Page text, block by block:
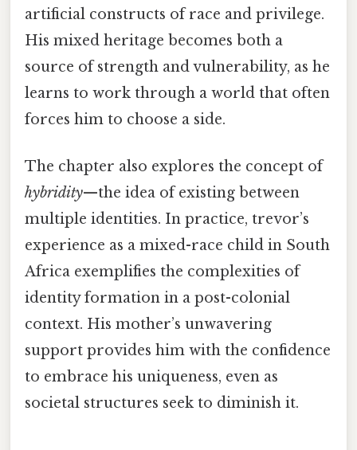
artificial constructs of race and privilege.
His mixed heritage becomes both a
source of strength and vulnerability, as he
learns to work through a world that often
forces him to choose a side.
The chapter also explores the concept of
hybridity—the idea of existing between
multiple identities. In practice, trevor’s
experience as a mixed-race child in South
Africa exemplifies the complexities of
identity formation in a post-colonial
context. His mother’s unwavering
support provides him with the confidence
to embrace his uniqueness, even as
societal structures seek to diminish it.